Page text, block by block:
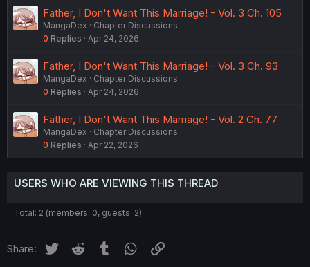
Father, I Don't Want This Marriage! - Vol. 3 Ch. 105
MangaDex
Chapter Discussions
0 Replies Apr 24, 2026
Father, I Don't Want This Marriage! - Vol. 3 Ch. 93
MangaDex
Chapter Discussions
0 Replies Apr 24, 2026
Father, I Don't Want This Marriage! - Vol. 2 Ch. 77
MangaDex
Chapter Discussions
0 Replies Apr 22, 2026
USERS WHO ARE VIEWING THIS THREAD
Total: 2 (members: 0, guests: 2)
Share: Twitter Reddit Tumblr WhatsApp